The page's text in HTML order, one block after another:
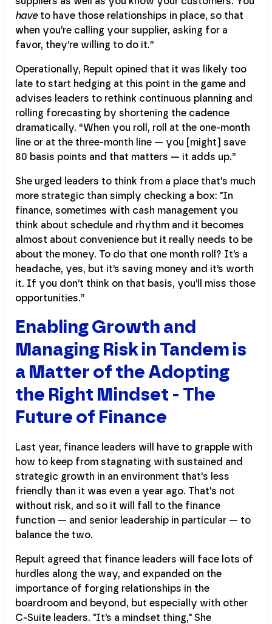
haveto have those relationships in place, so that
when you’re calling your supplier, asking for a
favor, they’re willing to do it.”
Operationally, Repult opined that it was likely too
late to start hedging at this point in the game and
advises leaders to rethink continuous planning and
rolling forecasting by shortening the cadence
dramatically. “When you roll, roll at the one-month
line or at the three-month line — you [might] save
80 basis points and that matters — it adds up.”
She urged leaders to think from a place that's much
more strategic than simply checking a box: "In
finance, sometimes with cash management you
think about schedule and rhythm and it becomes
almost about convenience but it really needs to be
about the money. To do that one month roll? It’s a
headache, yes, but it’s saving money and it’s worth
it. If you don’t think on that basis, you’ll miss those
opportunities.”
Enabling Growth and
Managing Risk in Tandem is
a Matter of the Adopting
the Right Mindset - The
Future of Finance
Last year, finance leaders will have to grapple with
how to keep from stagnating with sustained and
strategic growth in an environment that's less
friendly than it was even a year ago. That's not
without risk, and so it will fall to the finance
function — and senior leadership in particular — to
balance the two.
Repult agreed that finance leaders will face lots of
hurdles along the way, and expanded on the
importance of forging relationships in the
boardroom and beyond, but especially with other
C-Suite leaders. "It’s a mindset thing," She